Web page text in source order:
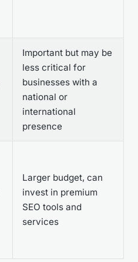
Important but may be
less critical for
businesses with a
national or
international
presence
Larger budget, can
invest in premium
SEO tools and
services